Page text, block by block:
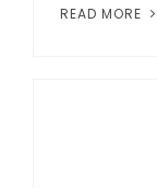
READ MORE